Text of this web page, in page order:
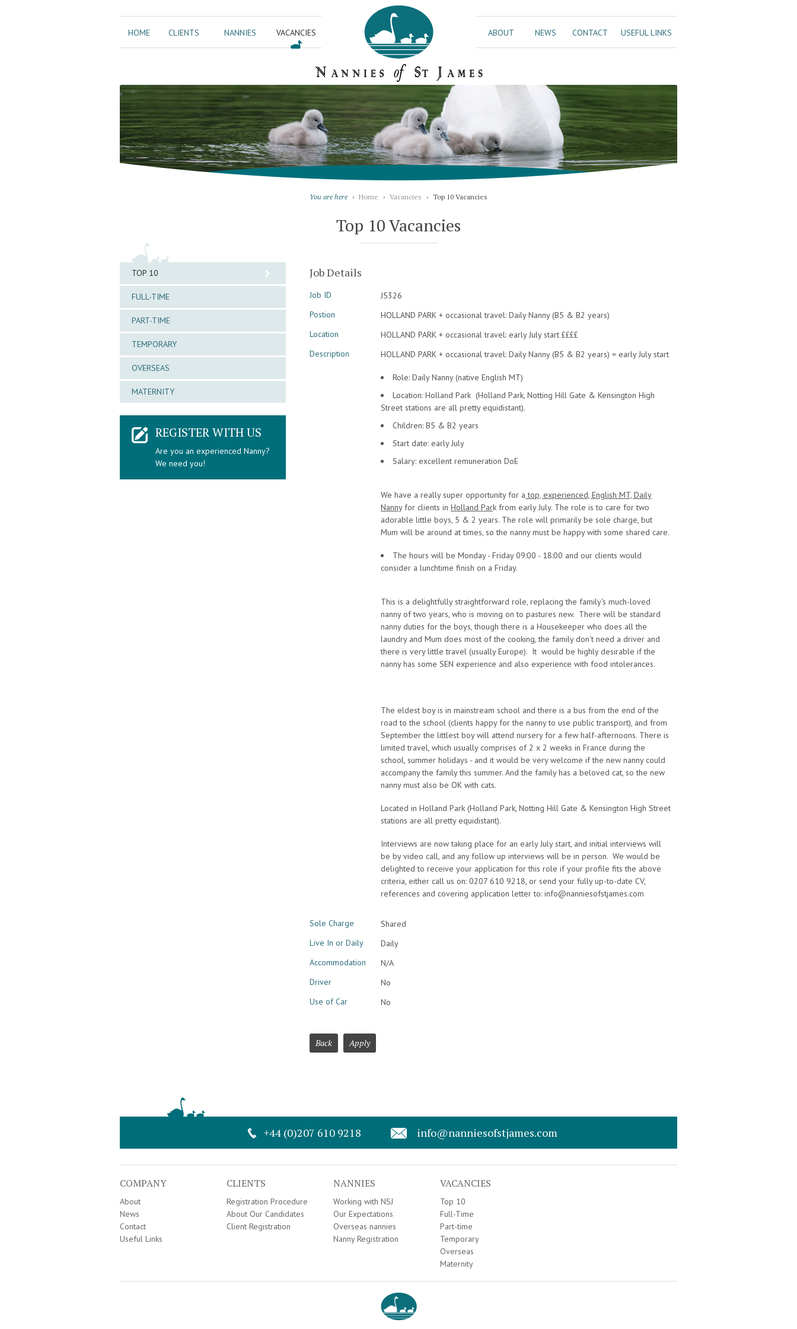
HOME CLIENTS NANNIES VACANCIES ABOUT NEWS CONTACT USEFUL LINKS
You are here › Home › Vacancies › Top 10 Vacancies
Top 10 Vacancies
Job Details
Job ID
J5326
Postion
HOLLAND PARK + occasional travel: Daily Nanny (B5 & B2 years)
Location
HOLLAND PARK + occasional travel: early July start ££££
Description
HOLLAND PARK + occasional travel: Daily Nanny (B5 & B2 years) = early July start
Role: Daily Nanny (native English MT)
Location: Holland Park (Holland Park, Notting Hill Gate & Kensington High
Street stations are all pretty equidistant).
Children: B5 & B2 years
Start date: early July
Salary: excellent remuneration DoE
We have a really super opportunity for a top, experienced, English MT, Daily
Nanny for clients inHolland Park from early July. The role is to care for two
adorable little boys, 5 & 2 years. The role will primarily be sole charge, but
Mum will be around at times, so the nanny must be happy with some shared care.
The hours will be Monday - Friday 09:00 - 18:00 and our clients would
consider a lunchtime finish on a Friday.
This is a delightfully straightforward role, replacing the family's much-loved
nanny of two years, who is moving on to pastures new. There will be standard
nanny duties for the boys, though there is a Housekeeper who does all the
laundry and Mum does most of the cooking, the family don't need a driver and
there is very little travel (usually Europe). It would be highly desirable if the
nanny has some SEN experience and also experience with food intolerances.
The eldest boy is in mainstream school and there is a bus from the end of the
road to the school (clients happy for the nanny to use public transport), and from
September the littlest boy will attend nursery for a few half-afternoons. There is
limited travel, which usually comprises of 2 x 2 weeks in France during the
school, summer holidays - and it would be very welcome if the new nanny could
accompany the family this summer. And the family has a beloved cat, so the new
nanny must also be OK with cats.
Located in Holland Park (Holland Park, Notting Hill Gate & Kensington High Street
stations are all pretty equidistant).
Interviews are now taking place for an early July start, and initial interviews will
be by video call, and any follow up interviews will be in person. We would be
delighted to receive your application for this role if your profile fits the above
criteria, either call us on: 0207 610 9218, or send your fully up-to-date CV,
references and covering application letter to: info@nanniesofstjames.com
Sole Charge
Shared
Live In or Daily
Daily
Accommodation
N/A
Driver
No
Use of Car
No
Back Apply
TOP 10
FULL-TIME
PART-TIME
TEMPORARY
OVERSEAS
MATERNITY
REGISTER WITH US
Are you an experienced Nanny?
We need you!
+44 (0)207 610 9218 info@nanniesofstjames.com
COMPANY
About
News
Contact
Useful Links
CLIENTS
Registration Procedure
About Our Candidates
Client Registration
NANNIES
Working with NSJ
Our Expectations
Overseas nannies
Nanny Registration
VACANCIES
Top 10
Full-Time
Part-time
Temporary
Overseas
Maternity